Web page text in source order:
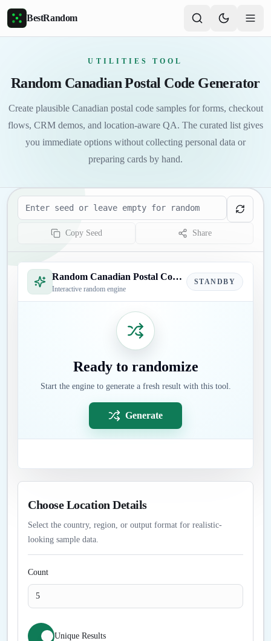
Skip to main content
BestRandom
UTILITIES TOOL
Random Canadian Postal Code Generator
Create plausible Canadian postal code samples for forms, checkout
flows, CRM demos, and location-aware QA. The curated list gives
you immediate options without collecting personal data or
preparing cards by hand.
Seed
Copy Seed Share
Random Canadian Postal Code Generator
Interactive random engine
STANDBY
Ready to randomize
Start the engine to generate a fresh result with this tool.
Generate
Choose Location Details
Select the country, region, or output format for realistic-
looking sample data.
Count
Unique Results